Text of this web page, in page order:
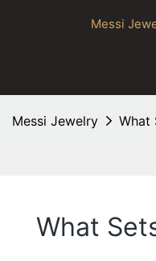
Messi
Messi Jewelry What
What